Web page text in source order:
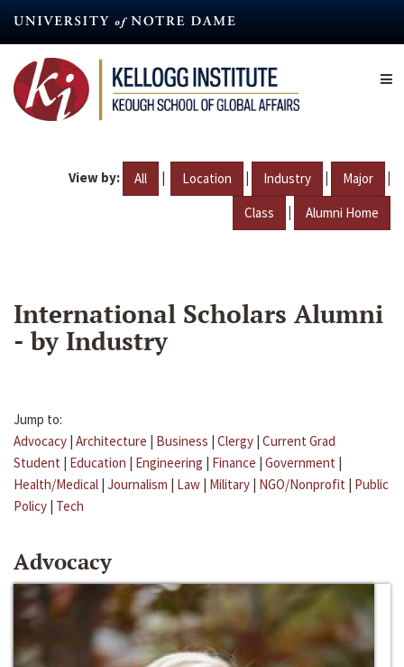
content
View by: All | Location | Industry | Major |
Class | Alumni Home
International Scholars Alumni
- by Industry
Jump to:
Advocacy | Architecture | Business | Clergy | Current Grad
Student | Education | Engineering | Finance | Government |
Health/Medical | Journalism | Law | Military | NGO/Nonprofit | Public
Policy | Tech
Advocacy